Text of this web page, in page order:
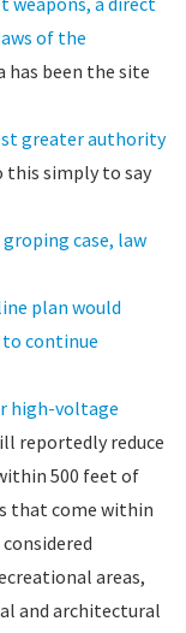
of the
has been the site
greater authority
this simply to say
case, law
plan would
continue
high-voltage
reportedly reduce
500 feet of
that come within
areas,
and architectural